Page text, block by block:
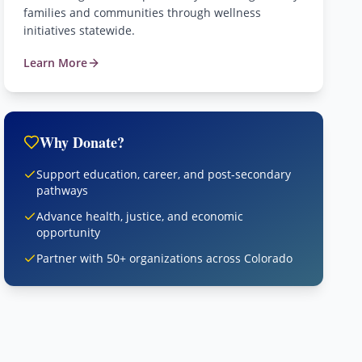
families and communities through wellness
initiatives statewide.
Learn More
Why Donate?
Support education, career, and post-secondary
pathways
Advance health, justice, and economic
opportunity
Partner with 50+ organizations across Colorado